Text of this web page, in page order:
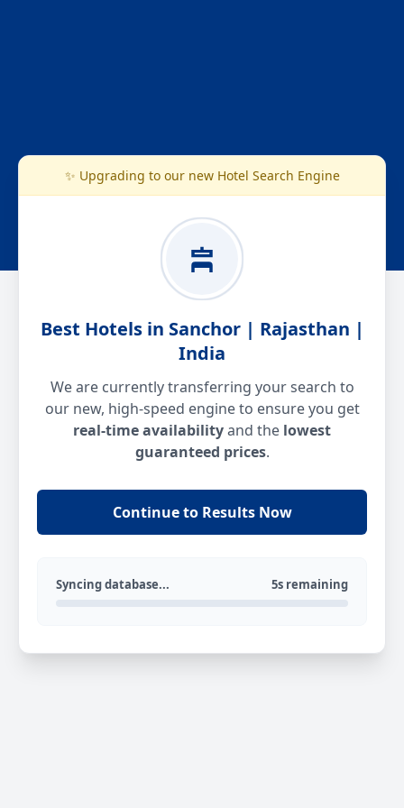
✨ Upgrading to our new Hotel Search Engine
Best Hotels in Sanchor | Rajasthan |
India
We are currently transferring your search to
our new, high-speed engine to ensure you get
real-time availabilityand the lowest
guaranteed prices.
Continue to Results Now
Syncing database... 5s remaining